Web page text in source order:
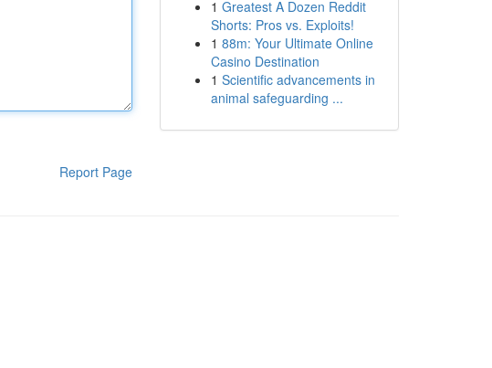
Report Page
1 Greatest A Dozen Reddit
Shorts: Pros vs. Exploits!
1 88m: Your Ultimate Online
Casino Destination
1 Scientific advancements in
animal safeguarding ...